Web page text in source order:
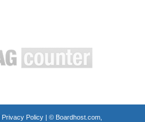
Privacy Policy| © Boardhost.com,